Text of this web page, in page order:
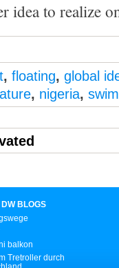
to realize
, floating, global
, nigeria,
DW BLOGS
balkon
Tretroller durch